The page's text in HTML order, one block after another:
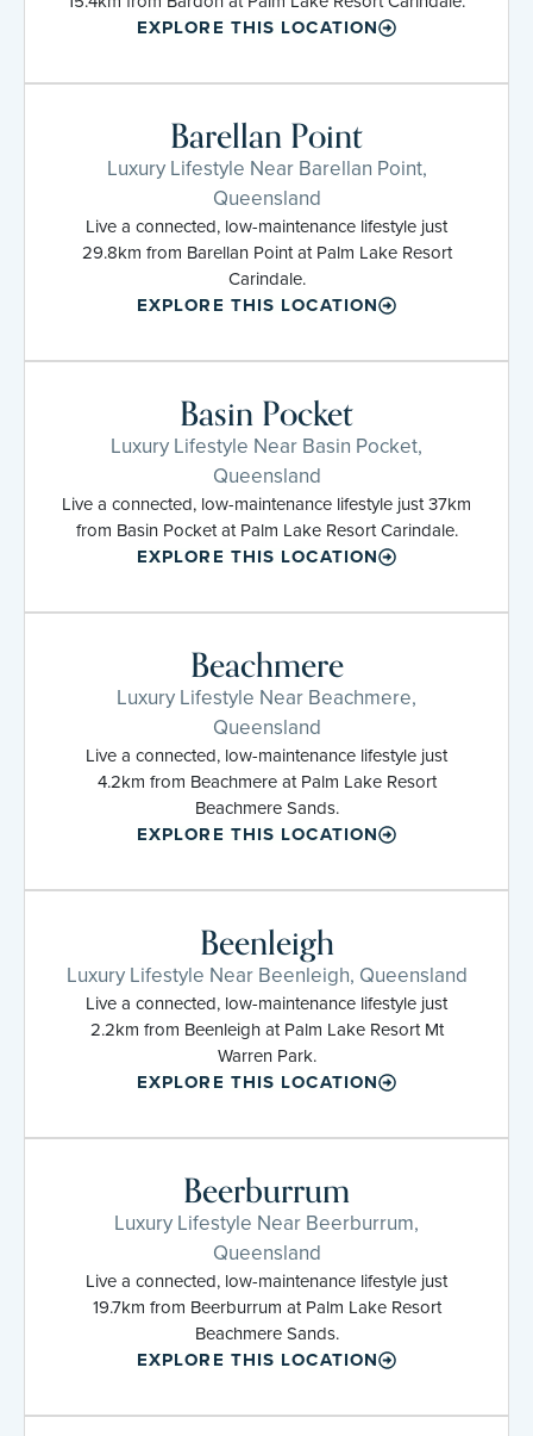
EXPLORE THIS LOCATION
Barellan Point
Luxury Lifestyle Near Barellan Point,
Queensland
Live a connected, low-maintenance lifestyle just
29.8km from Barellan Point at Palm Lake Resort
Carindale.
EXPLORE THIS LOCATION
Basin Pocket
Luxury Lifestyle Near Basin Pocket,
Queensland
Live a connected, low-maintenance lifestyle just 37km
from Basin Pocket at Palm Lake Resort Carindale.
EXPLORE THIS LOCATION
Beachmere
Luxury Lifestyle Near Beachmere,
Queensland
Live a connected, low-maintenance lifestyle just
4.2km from Beachmere at Palm Lake Resort
Beachmere Sands.
EXPLORE THIS LOCATION
Beenleigh
Luxury Lifestyle Near Beenleigh, Queensland
Live a connected, low-maintenance lifestyle just
2.2km from Beenleigh at Palm Lake Resort Mt
Warren Park.
EXPLORE THIS LOCATION
Beerburrum
Luxury Lifestyle Near Beerburrum,
Queensland
Live a connected, low-maintenance lifestyle just
19.7km from Beerburrum at Palm Lake Resort
Beachmere Sands.
EXPLORE THIS LOCATION